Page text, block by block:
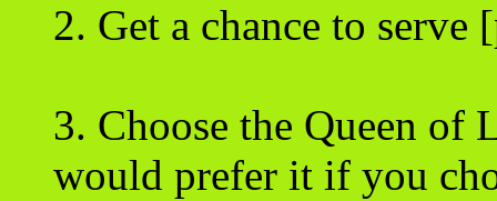
2. Get a chance to serve
3. Choose the Queen of
would prefer it if you